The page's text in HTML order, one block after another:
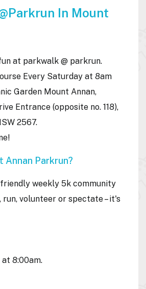
In Mount
at parkwalk @ parkrun.
Every Saturday at 8am
Garden Mount Annan,
Entrance (opposite no. 118),
2567.
Annan Parkrun?
weekly 5k community
run, volunteer or spectate – it's
8:00am.